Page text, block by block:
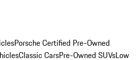
Porsche Certified Pre-Owned
Classic CarsPre-Owned SUVsLow